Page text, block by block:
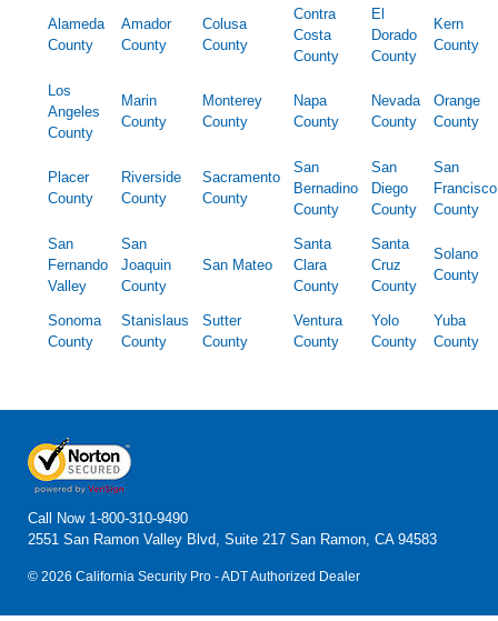
Alameda
County
Amador
County
Colusa
County
Contra
Costa
County
El
Dorado
County
Kern
County
Los
Angeles
County
Marin
County
Monterey
County
Napa
County
Nevada
County
Orange
County
Placer
County
Riverside
County
Sacramento
County
San
Bernadino
County
San
Diego
County
San
Francisco
County
San
Fernando
Valley
San
Joaquin
County
San Mateo
Santa
Clara
County
Santa
Cruz
County
Solano
County
Sonoma
County
Stanislaus
County
Sutter
County
Ventura
County
Yolo
County
Yuba
County
Call Now 1-800-310-9490
2551 San Ramon Valley Blvd, Suite 217 San Ramon, CA 94583
© 2026 California Security Pro - ADT Authorized Dealer